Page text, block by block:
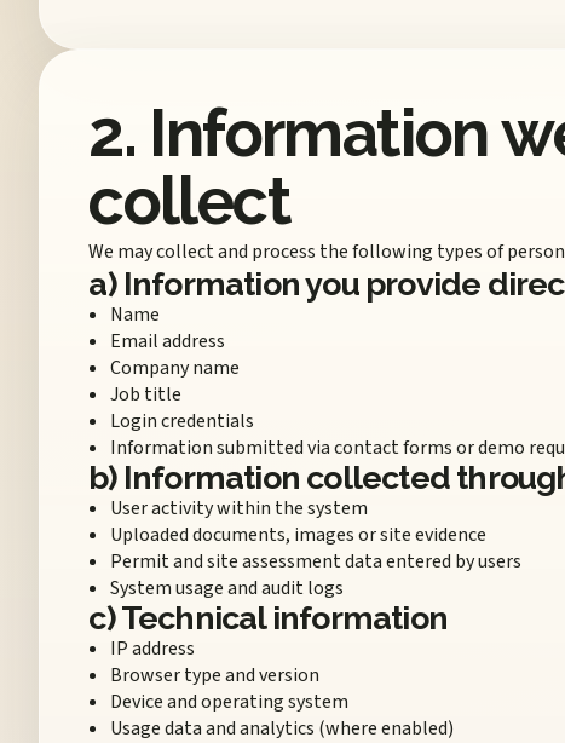
2. Information
collect
We may collect and process the following types of
a) Information you provide
Name
Email address
Company name
Job title
Login credentials
Information submitted via contact forms or demo
b) Information collected
User activity within the system
Uploaded documents, images or site evidence
Permit and site assessment data entered by users
System usage and audit logs
c) Technical information
IP address
Browser type and version
Device and operating system
Usage data and analytics (where enabled)